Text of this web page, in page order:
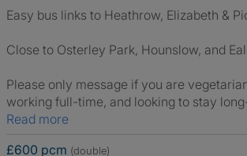
Easy bus links to Heathrow, Elizabeth &
Close to Osterley Park, Hounslow, and
Please only message if you are
working full-time, and looking to stay
Read more
£600 pcm (double)